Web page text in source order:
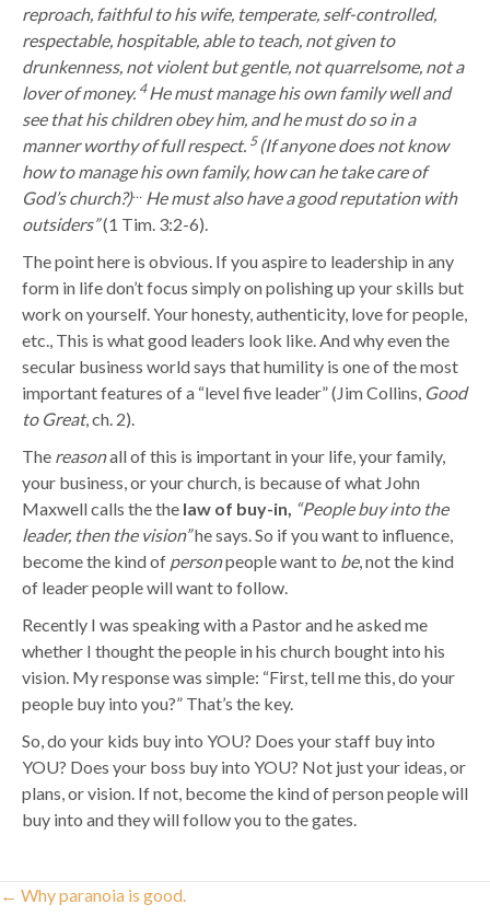
reproach, faithful to his wife, temperate, self-controlled,
respectable, hospitable, able to teach, not given to
drunkenness, not violent but gentle, not quarrelsome, not a
lover of money. 4He must manage his own family well and
see that his children obey him, and he must do so in a
manner worthy of full respect. 5 (If anyone does not know
how to manage his own family, how can he take care of
God’s church?)… He must also have a good reputation with
outsiders”(1 Tim. 3:2-6).
The point here is obvious. If you aspire to leadership in any
form in life don’t focus simply on polishing up your skills but
work on yourself. Your honesty, authenticity, love for people,
etc., This is what good leaders look like. And why even the
secular business world says that humility is one of the most
important features of a “level five leader” (Jim Collins, Good
to Great, ch. 2).
The reasonall of this is important in your life, your family,
your business, or your church, is because of what John
Maxwell calls the the law of buy-in, “People buy into the
leader, then the vision”he says. So if you want to influence,
become the kind of personpeople want to be, not the kind
of leader people will want to follow.
Recently I was speaking with a Pastor and he asked me
whether I thought the people in his church bought into his
vision. My response was simple: “First, tell me this, do your
people buy into you?” That’s the key.
So, do your kids buy into YOU? Does your staff buy into
YOU? Does your boss buy into YOU? Not just your ideas, or
plans, or vision. If not, become the kind of person people will
buy into and they will follow you to the gates.
Posts
← Why paranoia is good.